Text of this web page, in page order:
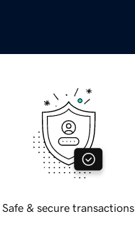
Safe & secure transactions